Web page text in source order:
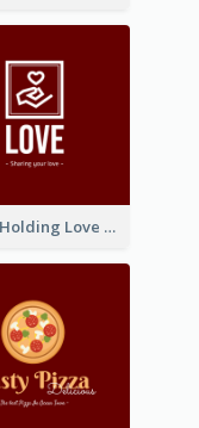
White Holding Love Logo Created For Charity